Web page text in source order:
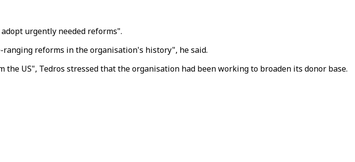
urgently needed reforms".
ranging reforms in the organisation's history", he said.
US", Tedros stressed that the organisation had been working to broaden its donor base.